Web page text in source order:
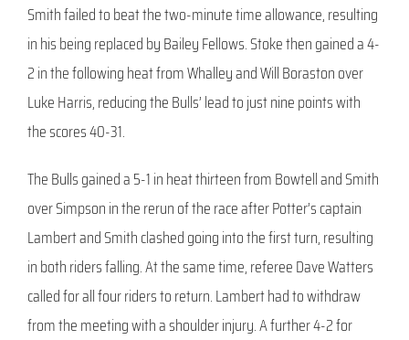
Smith failed to beat the two-minute time allowance, resulting
in his being replaced by Bailey Fellows. Stoke then gained a 4-
2 in the following heat from Whalley and Will Boraston over
Luke Harris, reducing the Bulls’ lead to just nine points with
the scores 40-31.
The Bulls gained a 5-1 in heat thirteen from Bowtell and Smith
over Simpson in the rerun of the race after Potter’s captain
Lambert and Smith clashed going into the first turn, resulting
in both riders falling. At the same time, referee Dave Watters
called for all four riders to return. Lambert had to withdraw
from the meeting with a shoulder injury. A further 4-2 for